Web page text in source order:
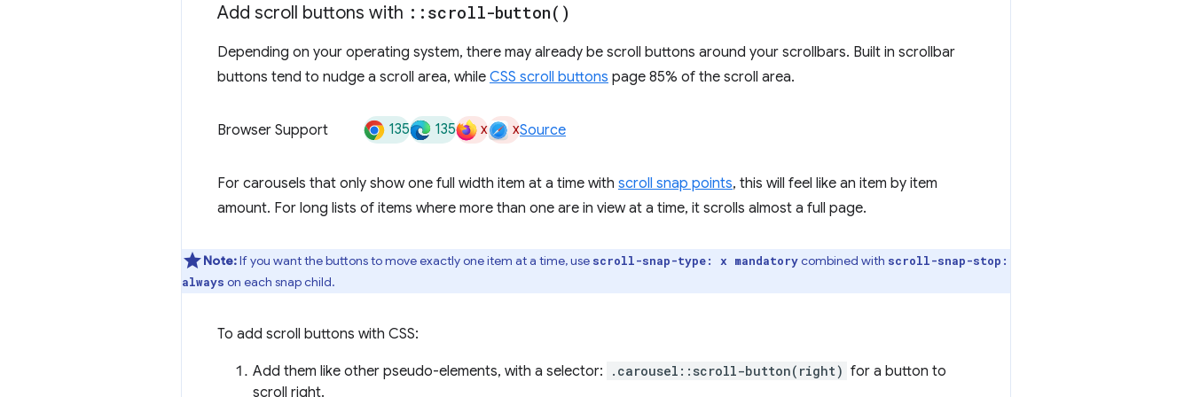
Add scroll buttons with :: scroll-button( )
Depending on your operating system, there may already be scroll buttons around your scrollbars. Built in scrollbar
buttons tend to nudge a scroll area, while CSS scroll buttons page 85% of the scroll area.
Browser Support 135 135 x xSource
For carousels that only show one full width item at a time with scroll snap points, this will feel like an item by item
amount. For long lists of items where more than one are in view at a time, it scrolls almost a full page.
Note:If you want the buttons to move exactly one item at a time, use scroll-snap-type: x mandatorycombined with scroll-snap-stop:
always on each snap child.
To add scroll buttons with CSS:
Add them like other pseudo-elements, with a selector: .carousel::scroll-button(right) for a button to
scroll right.